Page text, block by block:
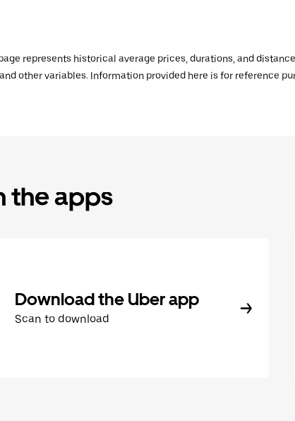
represents historical average prices, durations, and
other variables. Information provided here is for reference
the apps
Download the Uber app
Scan to download